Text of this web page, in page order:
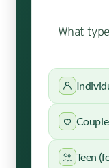
What
Teen